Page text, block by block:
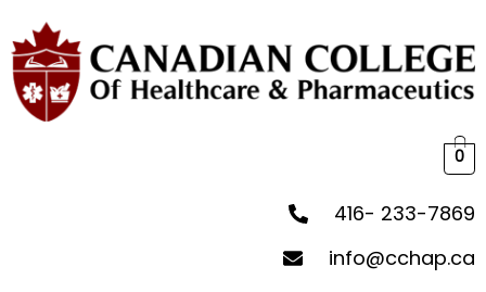
0
416- 233-7869
info@cchap.ca